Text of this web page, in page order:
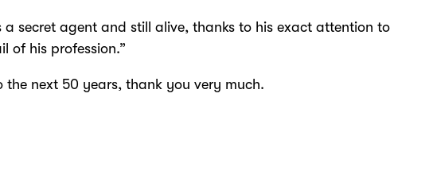
a secret agent and still alive, thanks to his exact attention to
of his profession.”
the next 50 years, thank you very much.